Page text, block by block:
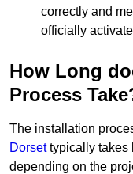
correctly and
officially
How Long
Process
The installation
Dorsettypically takes
depending on the